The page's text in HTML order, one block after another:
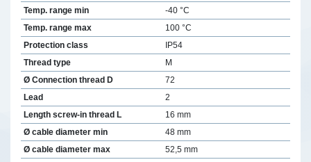
Temp. range min
-40 °C
Temp. range max
100 °C
Protection class
IP54
Thread type
M
Ø Connection thread D
72
Lead
2
Length screw-in thread L
16 mm
Ø cable diameter min
48 mm
Ø cable diameter max
52,5 mm